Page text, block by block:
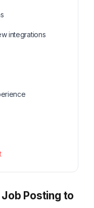
integrations
Posting to